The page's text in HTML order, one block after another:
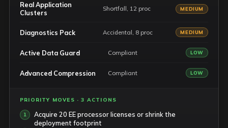
Real Application
Clusters
Shortfall, 12 proc MEDIUM
Diagnostics Pack Accidental, 8 proc MEDIUM
Active Data Guard Compliant LOW
Advanced Compression Compliant LOW
PRIORITY MOVES · 3 ACTIONS
Acquire 20 EE processor licenses or shrink the
deployment footprint